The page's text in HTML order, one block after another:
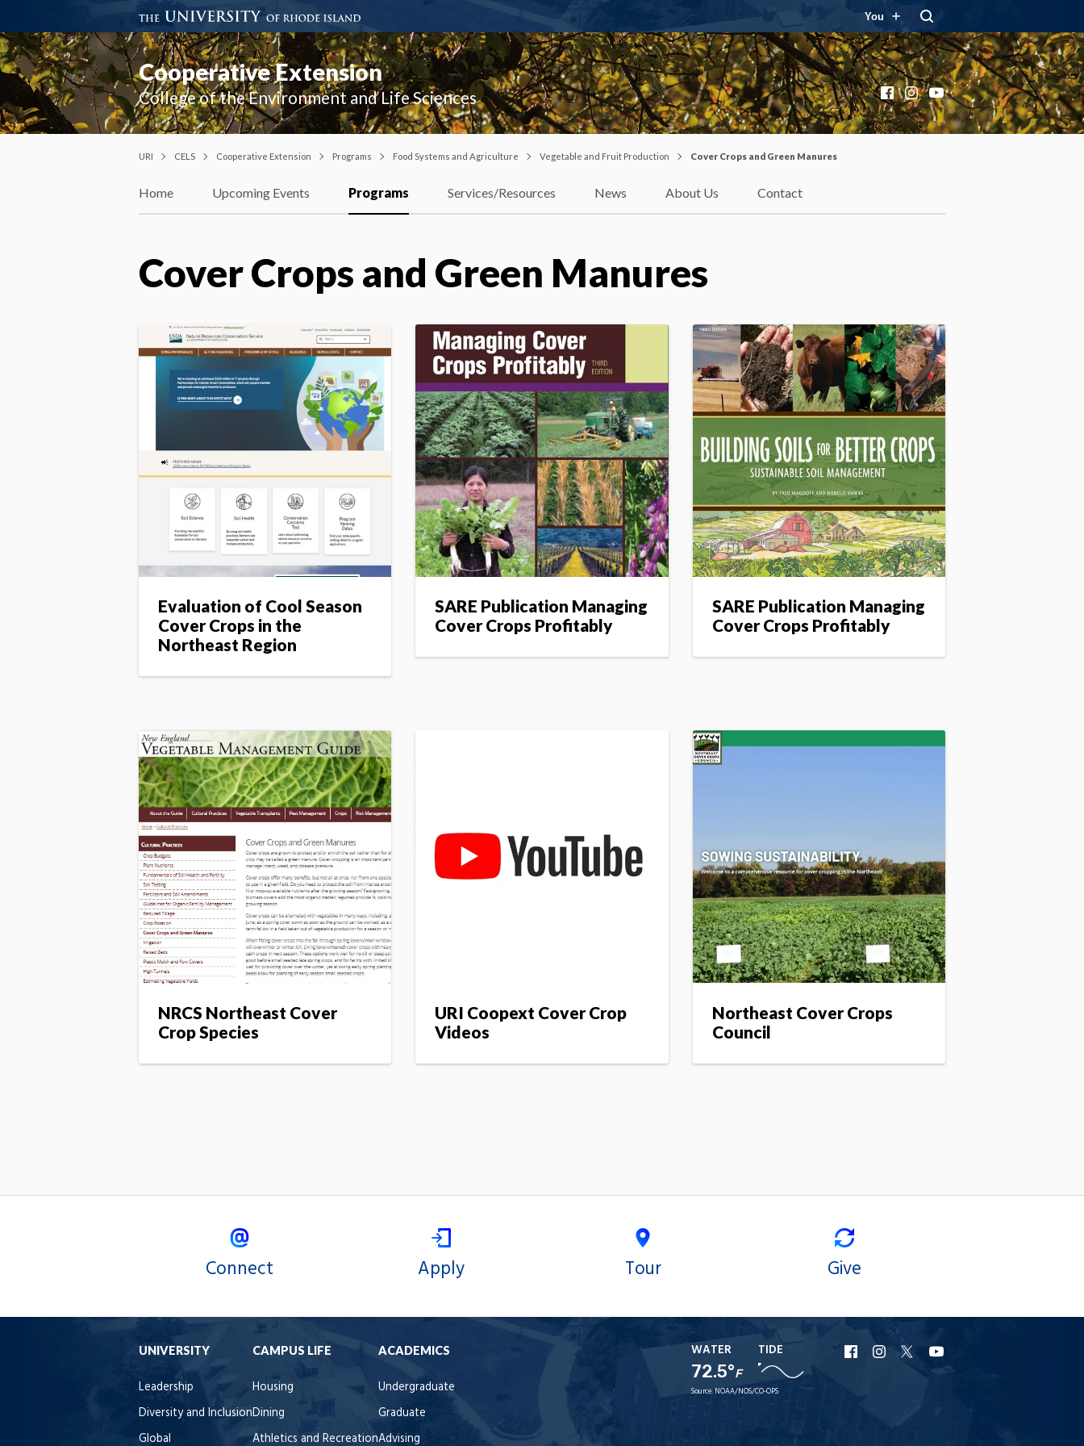
You
Cooperative Extension
College of the Environment and Life Sciences Facebook
Instagram
YouTube
URI CELS Cooperative Extension Programs Food Systems and Agriculture Vegetable and Fruit Production Cover Crops and Green Manures
Home Upcoming Events Programs Services/Resources News About Us Contact
Cover Crops and Green Manures
Evaluation of Cool Season
Cover Crops in the
Northeast Region
SARE Publication Managing
Cover Crops Profitably
SARE Publication Managing
Cover Crops Profitably
NRCS Northeast Cover
Crop Species
URI Coopext Cover Crop
Videos
Northeast Cover Crops
Council
Connect Apply Tour Give
UNIVERSITY
Leadership
Diversity and Inclusion
Global
CAMPUS LIFE
Housing
Dining
Athletics and Recreation
ACADEMICS
Undergraduate
Graduate
Advising
WATER
72.5°F
TIDE
Source: NOAA/NOS/CO-OPS
URI
Facebook
URI
Instagram
URI
X